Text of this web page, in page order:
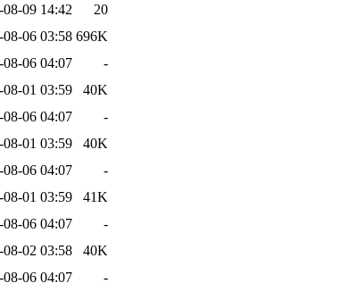
08-09 14:42
20
08-06 03:58 696K
08-06 04:07
-
08-01 03:59
40K
08-06 04:07
-
08-01 03:59
40K
08-06 04:07
-
08-01 03:59
41K
08-06 04:07
-
08-02 03:58
40K
08-06 04:07
-